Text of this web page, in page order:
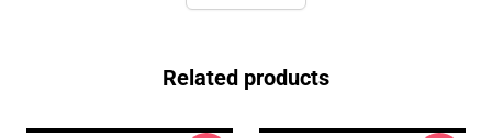
Related products